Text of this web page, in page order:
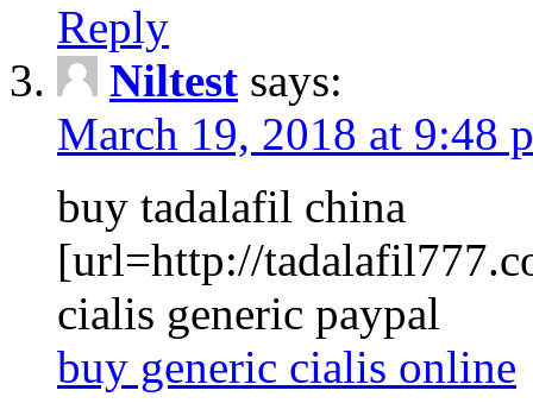
Reply
Niltest says:
March 19, 2018 at 9:48
buy tadalafil china
[url=http://
cialis generic paypal
buy generic cialis online